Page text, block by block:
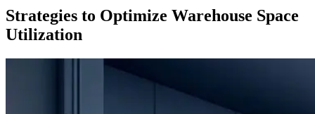
Strategies to Optimize Warehouse Space
Utilization